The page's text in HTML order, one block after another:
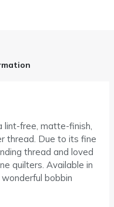
lint-free, matte-finish,
thread. Due to its fine
thread and loved
quilters. Available in
wonderful bobbin